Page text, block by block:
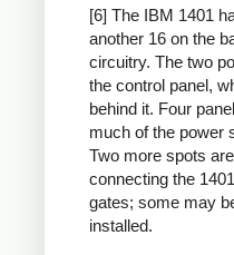
[6] The IBM 1401
another 16 on the
circuitry. The two
the control panel,
behind it. Four
much of the power
Two more spots
connecting the
gates; some may
installed.